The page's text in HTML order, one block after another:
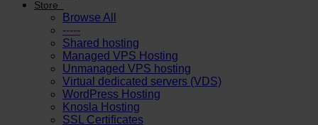
Store
Browse All
-----
Shared hosting
Managed VPS Hosting
Unmanaged VPS hosting
Virtual dedicated servers (VDS)
WordPress Hosting
Knosla Hosting
SSL Certificates